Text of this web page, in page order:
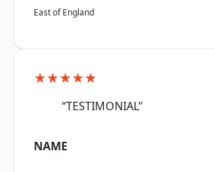
East of England
★★★★★
“TESTIMONIAL”
NAME